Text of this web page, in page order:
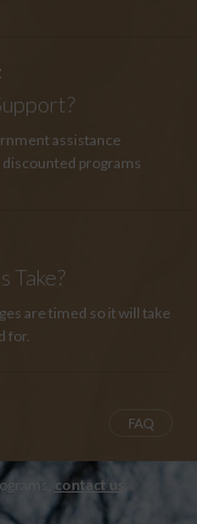
assistance
programs
Take?
are timed so it will take
for.
FAQ
contact us